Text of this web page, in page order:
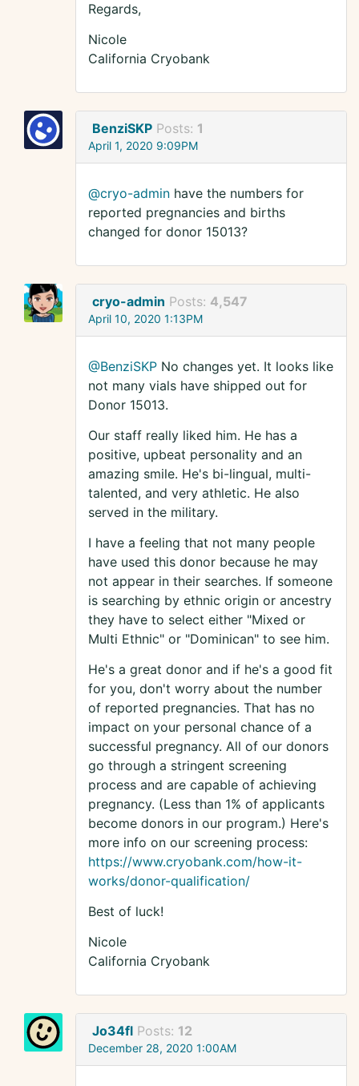
Regards,
Nicole
California Cryobank
BenziSKP Posts: 1
April 1, 2020 9:09PM
@cryo-admin have the numbers for
reported pregnancies and births
changed for donor 15013?
cryo-admin Posts: 4,547
April 10, 2020 1:13PM
@BenziSKP No changes yet. It looks like
not many vials have shipped out for
Donor 15013.
Our staff really liked him. He has a
positive, upbeat personality and an
amazing smile. He's bi-lingual, multi-
talented, and very athletic. He also
served in the military.
I have a feeling that not many people
have used this donor because he may
not appear in their searches. If someone
is searching by ethnic origin or ancestry
they have to select either "Mixed or
Multi Ethnic" or "Dominican" to see him.
He's a great donor and if he's a good fit
for you, don't worry about the number
of reported pregnancies. That has no
impact on your personal chance of a
successful pregnancy. All of our donors
go through a stringent screening
process and are capable of achieving
pregnancy. (Less than 1% of applicants
become donors in our program.) Here's
more info on our screening process:
https://www.cryobank.com/how-it-
works/donor-qualification/
Best of luck!
Nicole
California Cryobank
Jo34fl Posts: 12
December 28, 2020 1:00AM